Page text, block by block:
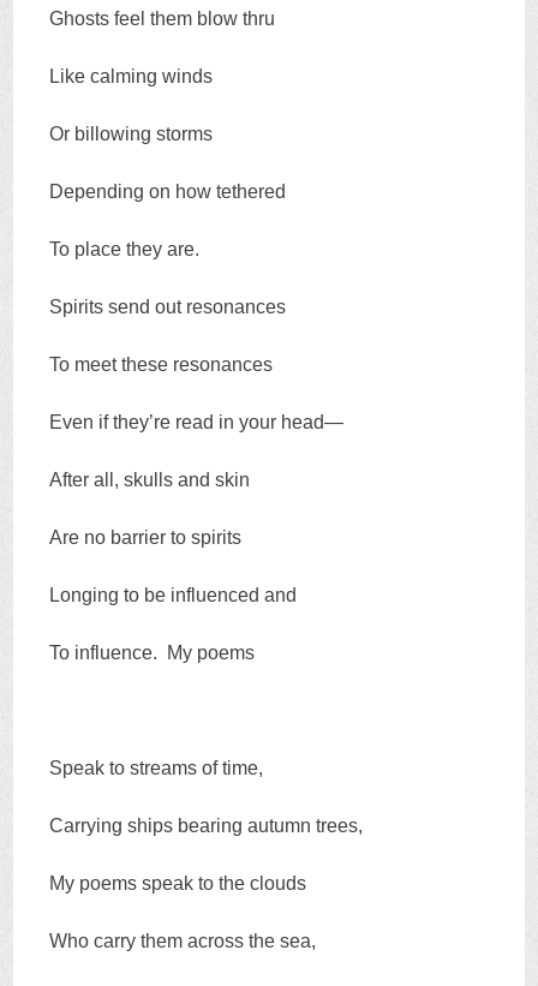
Ghosts feel them blow thru
Like calming winds
Or billowing storms
Depending on how tethered
To place they are.
Spirits send out resonances
To meet these resonances
Even if they’re read in your head—
After all, skulls and skin
Are no barrier to spirits
Longing to be influenced and
To influence. My poems
Speak to streams of time,
Carrying ships bearing autumn trees,
My poems speak to the clouds
Who carry them across the sea,